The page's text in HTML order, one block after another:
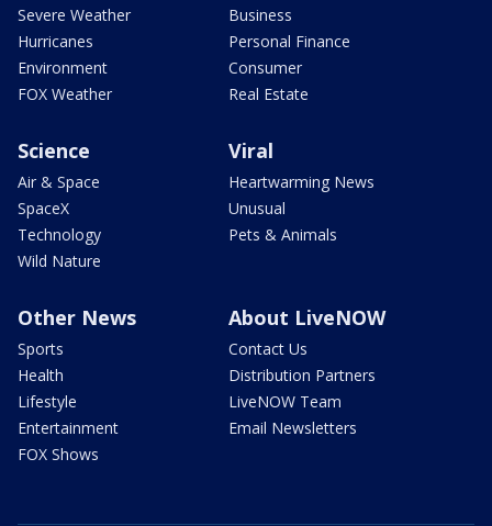
Severe Weather
Hurricanes
Environment
FOX Weather
Business
Personal Finance
Consumer
Real Estate
Science
Air & Space
SpaceX
Technology
Wild Nature
Viral
Heartwarming News
Unusual
Pets & Animals
Other News
Sports
Health
Lifestyle
Entertainment
FOX Shows
About LiveNOW
Contact Us
Distribution Partners
LiveNOW Team
Email Newsletters